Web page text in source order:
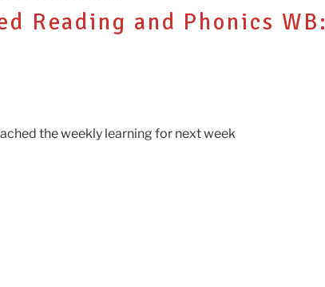
Reading and Phonics WB:
the weekly learning for next week